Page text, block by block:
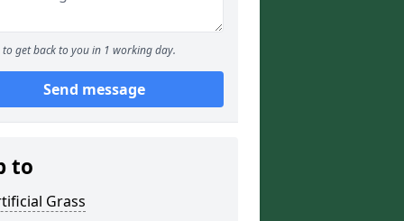
to get back to you in 1 working day.
Send message
to
Grass